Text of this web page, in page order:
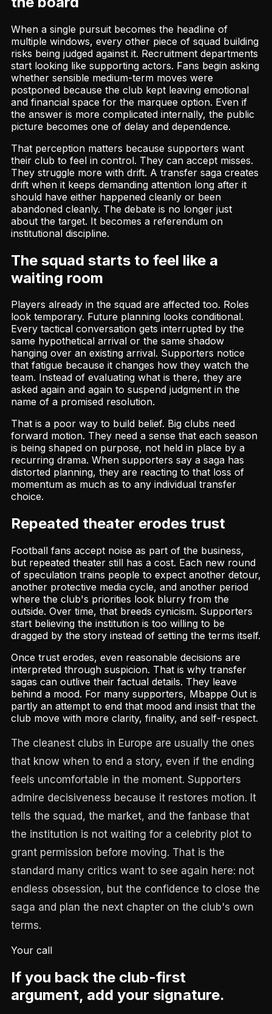
When a single pursuit becomes the headline of
multiple windows, every other piece of squad building
risks being judged against it. Recruitment departments
start looking like supporting actors. Fans begin asking
whether sensible medium-term moves were
postponed because the club kept leaving emotional
and financial space for the marquee option. Even if
the answer is more complicated internally, the public
picture becomes one of delay and dependence.
That perception matters because supporters want
their club to feel in control. They can accept misses.
They struggle more with drift. A transfer saga creates
drift when it keeps demanding attention long after it
should have either happened cleanly or been
abandoned cleanly. The debate is no longer just
about the target. It becomes a referendum on
institutional discipline.
The squad starts to feel like a
waiting room
Players already in the squad are affected too. Roles
look temporary. Future planning looks conditional.
Every tactical conversation gets interrupted by the
same hypothetical arrival or the same shadow
hanging over an existing arrival. Supporters notice
that fatigue because it changes how they watch the
team. Instead of evaluating what is there, they are
asked again and again to suspend judgment in the
name of a promised resolution.
That is a poor way to build belief. Big clubs need
forward motion. They need a sense that each season
is being shaped on purpose, not held in place by a
recurring drama. When supporters say a saga has
distorted planning, they are reacting to that loss of
momentum as much as to any individual transfer
choice.
Repeated theater erodes trust
Football fans accept noise as part of the business,
but repeated theater still has a cost. Each new round
of speculation trains people to expect another detour,
another protective media cycle, and another period
where the club's priorities look blurry from the
outside. Over time, that breeds cynicism. Supporters
start believing the institution is too willing to be
dragged by the story instead of setting the terms itself.
Once trust erodes, even reasonable decisions are
interpreted through suspicion. That is why transfer
sagas can outlive their factual details. They leave
behind a mood. For many supporters, Mbappe Out is
partly an attempt to end that mood and insist that the
club move with more clarity, finality, and self-respect.
The cleanest clubs in Europe are usually the ones
that know when to end a story, even if the ending
feels uncomfortable in the moment. Supporters
admire decisiveness because it restores motion. It
tells the squad, the market, and the fanbase that
the institution is not waiting for a celebrity plot to
grant permission before moving. That is the
standard many critics want to see again here: not
endless obsession, but the confidence to close the
saga and plan the next chapter on the club's own
terms.
Your call
If you back the club-first
argument, add your signature.